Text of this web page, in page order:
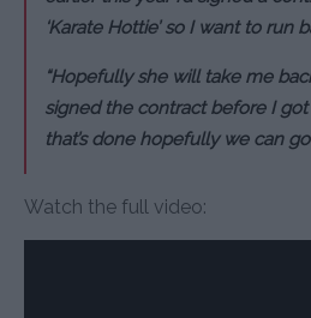
‘Karate Hottie’ so I want to run
“Hopefully she will take me
signed the contract before I
that’s done hopefully we can
Watch the full video: